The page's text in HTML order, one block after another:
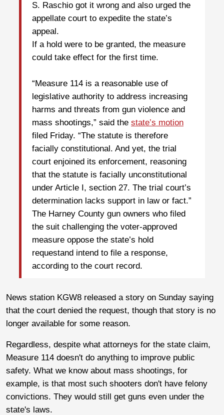
S. Raschio got it wrong and also urged the
appellate court to expedite the state’s
appeal.
If a hold were to be granted, the measure
could take effect for the first time.
“Measure 114 is a reasonable use of
legislative authority to address increasing
harms and threats from gun violence and
mass shootings,” said the state’s motion
filed Friday. “The statute is therefore
facially constitutional. And yet, the trial
court enjoined its enforcement, reasoning
that the statute is facially unconstitutional
under Article I, section 27. The trial court’s
determination lacks support in law or fact.”
The Harney County gun owners who filed
the suit challenging the voter-approved
measure oppose the state’s hold
requestand intend to file a response,
according to the court record.
News station KGW8 released a story on Sunday saying
that the court denied the request, though that story is no
longer available for some reason.
Regardless, despite what attorneys for the state claim,
Measure 114 doesn't do anything to improve public
safety. What we know about mass shootings, for
example, is that most such shooters don't have felony
convictions. They would still get guns even under the
state's laws.